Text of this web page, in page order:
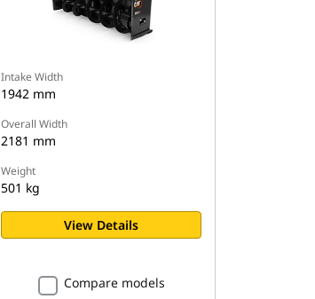
Intake Width
1942 mm
Overall Width
2181 mm
Weight
501 kg
View Details
Compare models